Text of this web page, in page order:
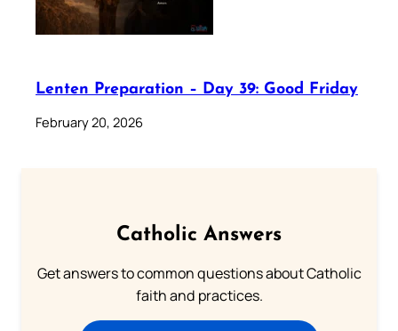
Lenten Preparation – Day 39: Good Friday
February 20, 2026
Catholic Answers
Get answers to common questions about Catholic
faith and practices.